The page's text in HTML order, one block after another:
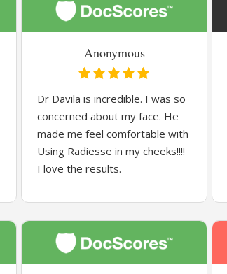
Anonymous
Dr Davila is incredible. I was so
concerned about my face. He
made me feel comfortable with
Using Radiesse in my cheeks!!!!
I love the results.